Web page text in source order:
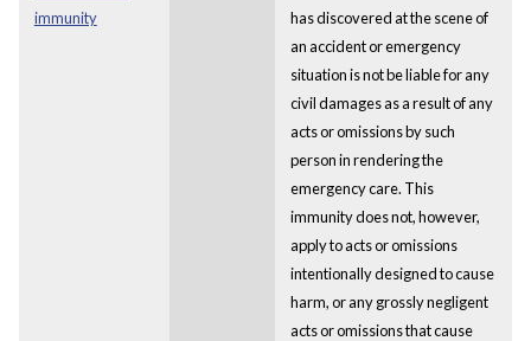
immunity
has discovered at the scene of
an accident or emergency
situation is not be liable for any
civil damages as a result of any
acts or omissions by such
person in rendering the
emergency care. This
immunity does not, however,
apply to acts or omissions
intentionally designed to cause
harm, or any grossly negligent
acts or omissions that cause